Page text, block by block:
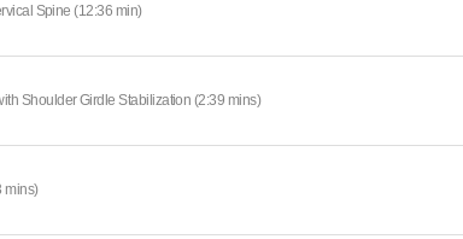
Spine (12:36 min)
Shoulder Girdle Stabilization (2:39 mins)
mins)